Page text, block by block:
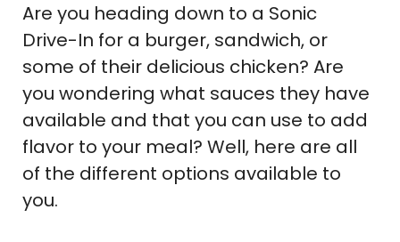
Are you heading down to a Sonic
Drive-In for a burger, sandwich, or
some of their delicious chicken? Are
you wondering what sauces they have
available and that you can use to add
flavor to your meal? Well, here are all
of the different options available to
you.